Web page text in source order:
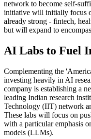
network to become self-
initiative will initially focus
already strong - fintech,
but will expand to
AI Labs to Fuel
Complementing the
investing heavily in AI
company is establishing a
leading Indian research
Technology (IIT) network
These labs will focus on
with a particular emphasis
models (LLMs).